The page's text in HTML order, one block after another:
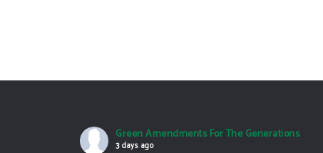
Green Amendments For The Generations
3 days ago